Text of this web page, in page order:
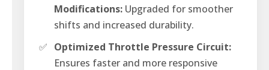
Modifications: Upgraded for smoother
shifts and increased durability.
✅ Optimized Throttle Pressure Circuit:
Ensures faster and more responsive